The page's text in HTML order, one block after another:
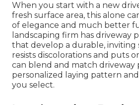
When you start with a new
fresh surface area, this alone
of elegance and much better
landscaping firm has driveway
that develop a durable, inviting
resists discolorations and puts
can blend and match driveway
personalized laying pattern
you select.